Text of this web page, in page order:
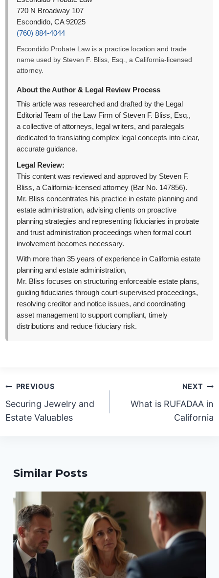
720 N Broadway 107
Escondido, CA 92025
(760) 884-4044
Escondido Probate Law is a practice location and trade
name used by Steven F. Bliss, Esq., a California-licensed
attorney.
About the Author & Legal Review Process
This article was researched and drafted by the Legal
Editorial Team of the Law Firm of Steven F. Bliss, Esq.,
a collective of attorneys, legal writers, and paralegals
dedicated to translating complex legal concepts into clear,
accurate guidance.
Legal Review:
This content was reviewed and approved by Steven F.
Bliss, a California-licensed attorney (Bar No. 147856).
Mr. Bliss concentrates his practice in estate planning and
estate administration, advising clients on proactive
planning strategies and representing fiduciaries in probate
and trust administration proceedings when formal court
involvement becomes necessary.
With more than 35 years of experience in California estate
planning and estate administration,
Mr. Bliss focuses on structuring enforceable estate plans,
guiding fiduciaries through court-supervised proceedings,
resolving creditor and notice issues, and coordinating
asset management to support compliant, timely
distributions and reduce fiduciary risk.
Post
navigation
PREVIOUS
Securing Jewelry and
Estate Valuables
NEXT
What is RUFADAA in
California
Similar Posts